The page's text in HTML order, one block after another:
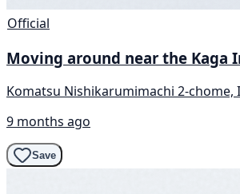
Official
Moving around near the Kaga
Komatsu Nishikarumimachi 2-chome,
9 months ago
Save